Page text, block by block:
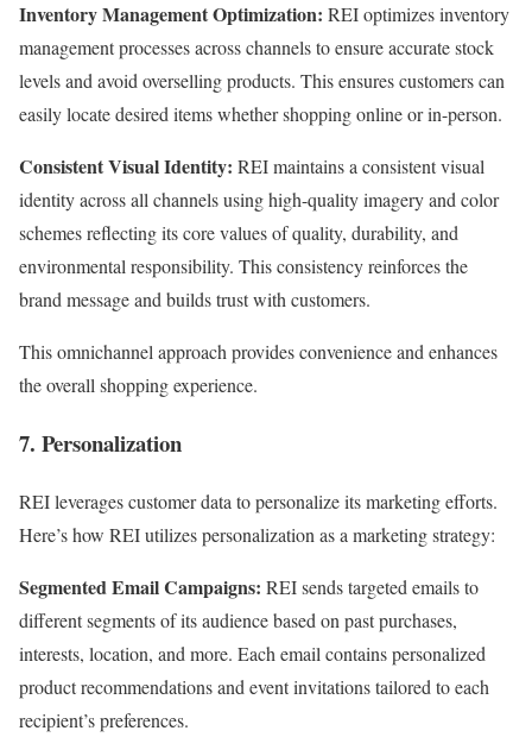
Inventory Management Optimization: REI optimizes inventory
management processes across channels to ensure accurate stock
levels and avoid overselling products. This ensures customers can
easily locate desired items whether shopping online or in-person.
Consistent Visual Identity: REI maintains a consistent visual
identity across all channels using high-quality imagery and color
schemes reflecting its core values of quality, durability, and
environmental responsibility. This consistency reinforces the
brand message and builds trust with customers.
This omnichannel approach provides convenience and enhances
the overall shopping experience.
7. Personalization
REI leverages customer data to personalize its marketing efforts.
Here’s how REI utilizes personalization as a marketing strategy:
Segmented Email Campaigns: REI sends targeted emails to
different segments of its audience based on past purchases,
interests, location, and more. Each email contains personalized
product recommendations and event invitations tailored to each
recipient’s preferences.